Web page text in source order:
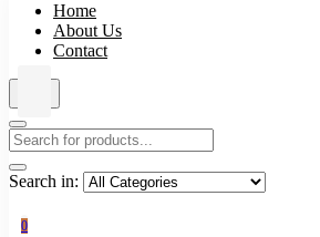
Home
About Us
Contact
Search in:
0